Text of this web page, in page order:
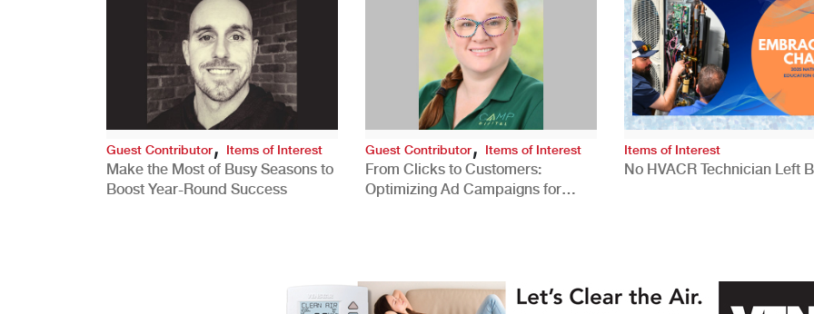
Guest Contributor, Items of Interest
Make the Most of Busy Seasons to
Boost Year-Round Success
Guest Contributor, Items of Interest
From Clicks to Customers:
Optimizing Ad Campaigns for
Items of Interest
No HVACR Technician Left